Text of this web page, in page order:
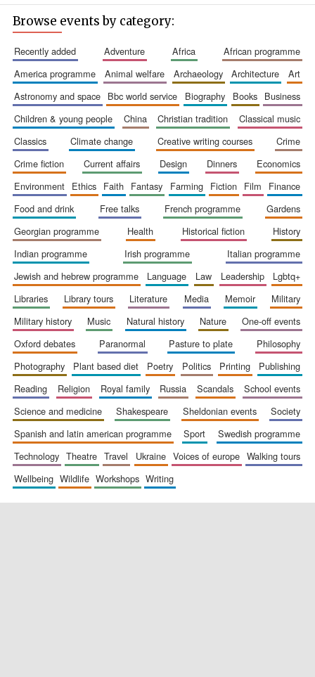
Browse events by category:
recently added adventure africa
african programme
america programme
animal welfare archaeology architecture
art
astronomy and space
bbc world service biography books
business
children & young people
china christian tradition
classical music
classics
climate change creative writing courses
crime
crime fiction
current affairs design dinners
economics
environment
ethics faith fantasy farming fiction film
finance
food and drink
free talks french programme
gardens
georgian programme
health historical fiction
history
indian programme
irish programme
italian programme
jewish and hebrew programme
language law leadership
lgbtq+
libraries
library tours literature media memoir
military
military history
music natural history nature
one-off events
oxford debates
paranormal pasture to plate
philosophy
photography
plant based diet poetry politics printing
publishing
reading
religion royal family russia scandals
school events
science and medicine
shakespeare sheldonian events
society
spanish and latin american programme
sport
swedish programme
technology
theatre travel ukraine voices of europe
walking tours
wellbeing
wildlife workshops writing